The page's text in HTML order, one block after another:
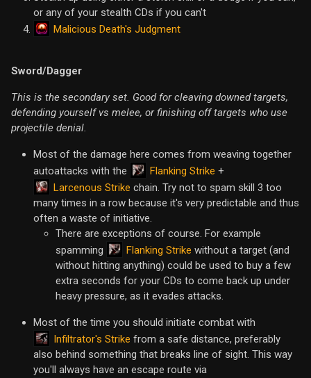
or any of your stealth CDs if you can't
Malicious Death's Judgment
Sword/Dagger
This is the secondary set. Good for cleaving downed targets,
defending yourself vs melee, or finishing off targets who use
projectile denial.
Most of the damage here comes from weaving together
autoattacks with the
Flanking Strike +
Larcenous Strike chain. Try not to spam skill 3 too
many times in a row because it's very predictable and thus
often a waste of initiative.
There are exceptions of course. For example
spamming
Flanking Strike without a target (and
without hitting anything) could be used to buy a few
extra seconds for your CDs to come back up under
heavy pressure, as it evades attacks.
Most of the time you should initiate combat with
Infiltrator's Strike from a safe distance, preferably
also behind something that breaks line of sight. This way
you'll always have an escape route via